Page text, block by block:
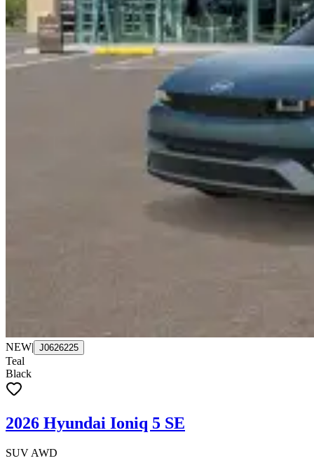
NEW| J0626225
Teal
Black
2026 Hyundai Ioniq 5 SE
SUV AWD